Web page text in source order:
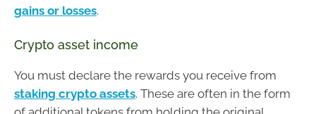
gains or losses.
Crypto asset income
You must declare the rewards you receive from
staking crypto assets. These are often in the form